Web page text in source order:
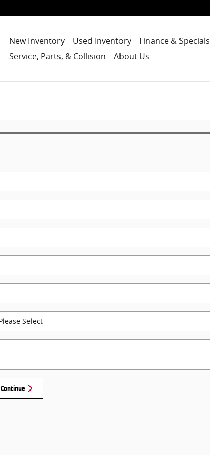
New Inventory Used Inventory
Finance & Specials
Service, Parts, & Collision
About Us
Continue